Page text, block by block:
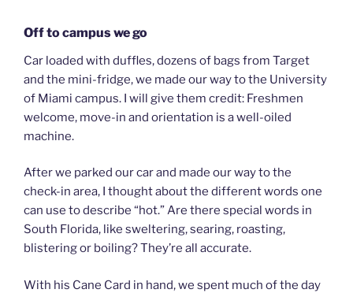
Off to campus we go
Car loaded with duffles, dozens of bags from Target
and the mini-fridge, we made our way to the University
of Miami campus. I will give them credit: Freshmen
welcome, move-in and orientation is a well-oiled
machine.
After we parked our car and made our way to the
check-in area, I thought about the different words one
can use to describe “hot.” Are there special words in
South Florida, like sweltering, searing, roasting,
blistering or boiling? They’re all accurate.
With his Cane Card in hand, we spent much of the day